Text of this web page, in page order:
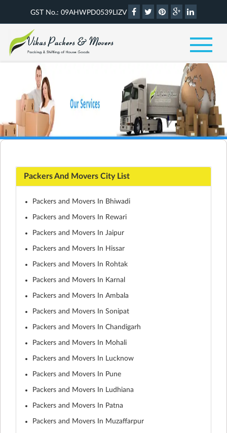
GST No.: 09AHWPD0539LIZV
Packers And Movers City List
Packers and Movers In Bhiwadi
Packers and Movers In Rewari
Packers and Movers In Jaipur
Packers and Movers In Hissar
Packers and Movers In Rohtak
Packers and Movers In Karnal
Packers and Movers In Ambala
Packers and Movers In Sonipat
Packers and Movers In Chandigarh
Packers and Movers In Mohali
Packers and Movers In Lucknow
Packers and Movers In Pune
Packers and Movers In Ludhiana
Packers and Movers In Patna
Packers and Movers In Muzaffarpur